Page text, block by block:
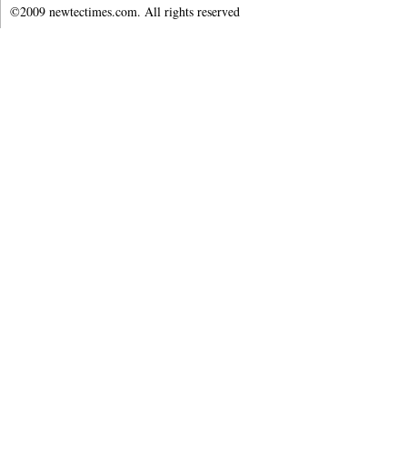
©2009 newtectimes.com. All rights reserved